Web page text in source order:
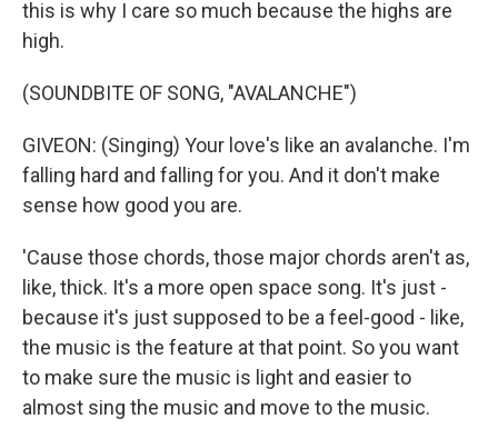
this is why I care so much because the highs are
high.
(SOUNDBITE OF SONG, "AVALANCHE")
GIVEON: (Singing) Your love's like an avalanche. I'm
falling hard and falling for you. And it don't make
sense how good you are.
'Cause those chords, those major chords aren't as,
like, thick. It's a more open space song. It's just -
because it's just supposed to be a feel-good - like,
the music is the feature at that point. So you want
to make sure the music is light and easier to
almost sing the music and move to the music.